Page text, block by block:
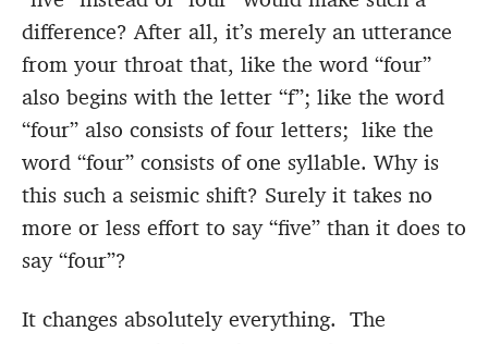
difference? After all, it’s merely an utterance
from your throat that, like the word “four”
also begins with the letter “f”; like the word
“four” also consists of four letters; like the
word “four” consists of one syllable. Why is
this such a seismic shift? Surely it takes no
more or less effort to say “five” than it does to
say “four”?
It changes absolutely everything. The